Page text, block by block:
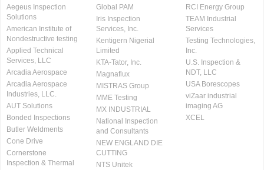
Aegeus Inspection
Solutions
American Institute of
Nondestructive testing
Applied Technical
Services, LLC
Arcadia Aerospace
Arcadia Aerospace
Industries, LLC.
AUT Solutions
Bonded Inspections
Butler Weldments
Cone Drive
Cornerstone
Inspection & Thermal
Global PAM
Iris Inspection
Services, Inc.
Kentigern Nigerial
Limited
KTA-Tator, Inc.
Magnaflux
MISTRAS Group
MME Testing
MX INDUSTRIAL
National Inspection
and Consultants
NEW ENGLAND DIE
CUTTING
NTS Unitek
RCI Energy Group
TEAM Industrial
Services
Testing Technologies,
Inc.
U.S. Inspection &
NDT, LLC
USA Borescopes
viZaar industrial
imaging AG
XCEL